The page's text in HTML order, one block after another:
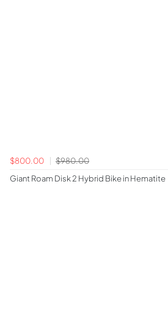
$800.00
$980.00
Giant Roam Disk 2 Hybrid Bike in Hematite